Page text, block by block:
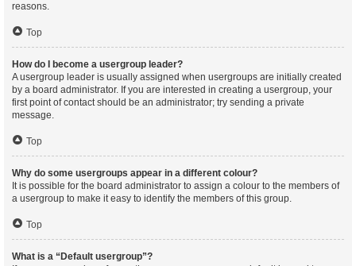
reasons.
Top
How do I become a usergroup leader?
A usergroup leader is usually assigned when usergroups are initially created
by a board administrator. If you are interested in creating a usergroup, your
first point of contact should be an administrator; try sending a private
message.
Top
Why do some usergroups appear in a different colour?
It is possible for the board administrator to assign a colour to the members of
a usergroup to make it easy to identify the members of this group.
Top
What is a “Default usergroup”?